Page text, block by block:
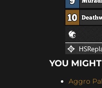
YOU
Aggro